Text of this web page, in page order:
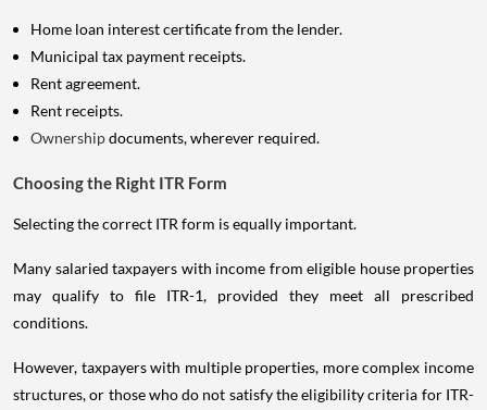
Home loan interest certificate from the lender.
Municipal tax payment receipts.
Rent agreement.
Rent receipts.
Ownershipdocuments, wherever required.
Choosing the Right ITR Form
Selecting the correct ITR form is equally important.
Many salaried taxpayers with income from eligible house properties
may qualify to file ITR-1, provided they meet all prescribed
conditions.
However, taxpayers with multiple properties, more complex income
structures, or those who do not satisfy the eligibility criteria for ITR-